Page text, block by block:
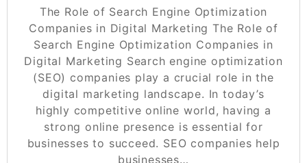
The Role of Search Engine Optimization
Companies in Digital Marketing The Role of
Search Engine Optimization Companies in
Digital Marketing Search engine optimization
(SEO) companies play a crucial role in the
digital marketing landscape. In today’s
highly competitive online world, having a
strong online presence is essential for
businesses to succeed. SEO companies help
businesses…